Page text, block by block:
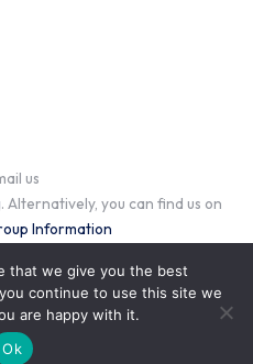
us
. Alternatively, you can find us on
Information
Romsey. All rights reserved.
Theme
that we give you the best
continue to use this site we
are happy with it.
Ok